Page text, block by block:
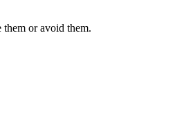
them or avoid them.